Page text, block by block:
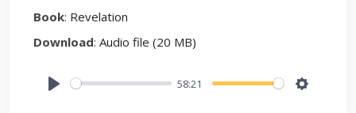
Book: Revelation
Download: Audio file (20 MB)
58:21